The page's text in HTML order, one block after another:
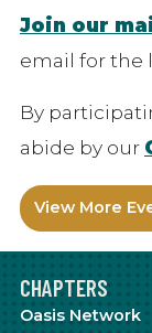
Join our
email for the
By
abide by our
View More
CHAPTERS
Oasis Network